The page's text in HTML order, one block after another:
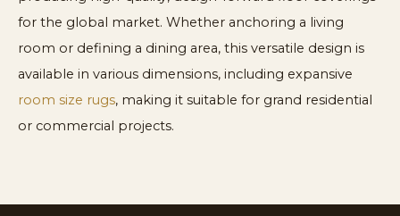
for the global market. Whether anchoring a living
room or defining a dining area, this versatile design is
available in various dimensions, including expansive
room size rugs, making it suitable for grand residential
or commercial projects.